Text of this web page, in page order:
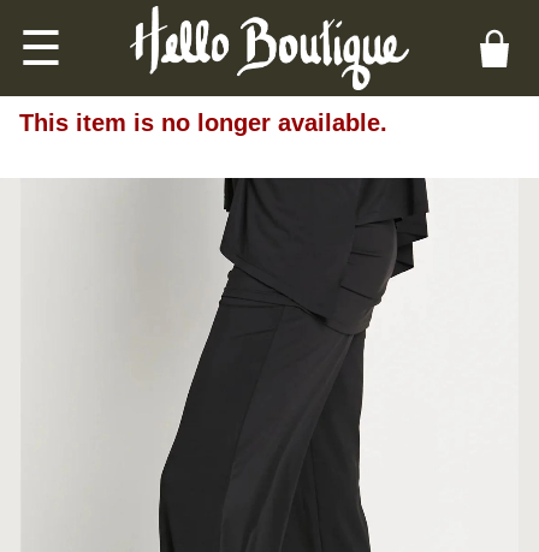
☰
This item is no longer available.